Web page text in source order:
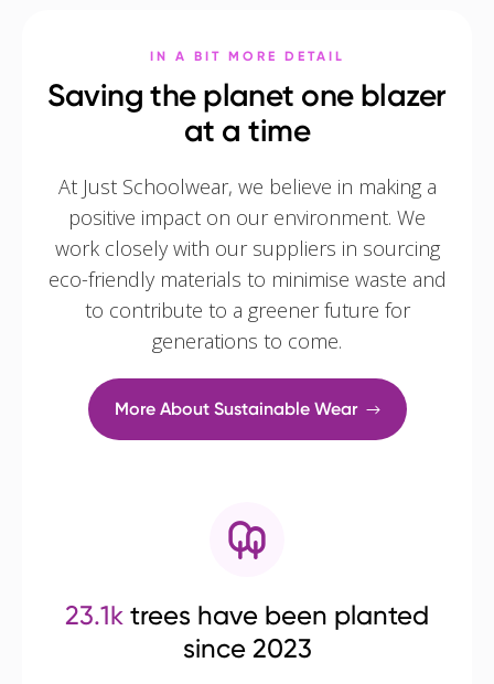
IN A BIT MORE DETAIL
Saving the planet one blazer
at a time
At Just Schoolwear, we believe in making a
positive impact on our environment. We
work closely with our suppliers in sourcing
eco-friendly materials to minimise waste and
to contribute to a greener future for
generations to come.
More About Sustainable Wear
23.1k trees have been planted
since 2023